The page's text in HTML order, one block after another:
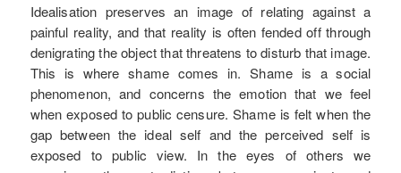
Idealisation preserves an image of relating against a
painful reality, and that reality is often fended off through
denigrating the object that threatens to disturb that image.
This is where shame comes in. Shame is a social
phenomenon, and concerns the emotion that we feel
when exposed to public censure. Shame is felt when the
gap between the ideal self and the perceived self is
exposed to public view. In the eyes of others we